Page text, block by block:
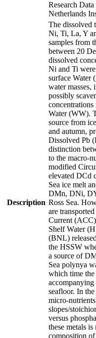
Research
Netherlands
Description
The dissolved
Ni, Ti, La, Y
samples from
between 20
dissolved
Ni and Ti
surface Water
water masses,
possibly
Water (WW).
source from
and autumn,
Dissolved Pb
distinction
to the macro-
modified
elevated DCd
Sea ice melt
DMn, DNi,
Ross Sea.
are
Current
Shelf Water
(BNL)
the HSSW
a source of
Sea polynya
which time
seafloor. In
micro-
slopes/
versus
these metals
composition